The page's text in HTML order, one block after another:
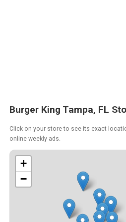
Burger King Tampa, FL
Click on your store to see its exact
online weekly ads.
+
−